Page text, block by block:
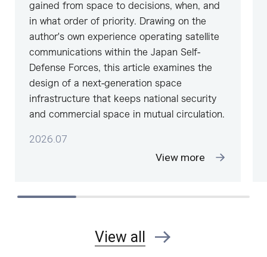
gained from space to decisions, when, and
in what order of priority. Drawing on the
author's own experience operating satellite
communications within the Japan Self-
Defense Forces, this article examines the
design of a next-generation space
infrastructure that keeps national security
and commercial space in mutual circulation.
2026.07
View more
View all